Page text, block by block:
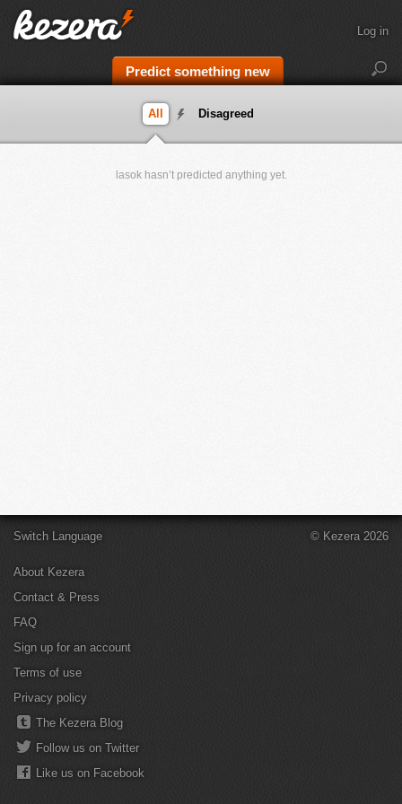
Predict something new
Log in
All Disagreed
lasok hasn’t predicted anything yet.
Switch Language
About Kezera
Contact & Press
FAQ
Sign up for an account
Terms of use
Privacy policy
The Kezera Blog
Follow us on Twitter
Like us on Facebook
© Kezera 2026